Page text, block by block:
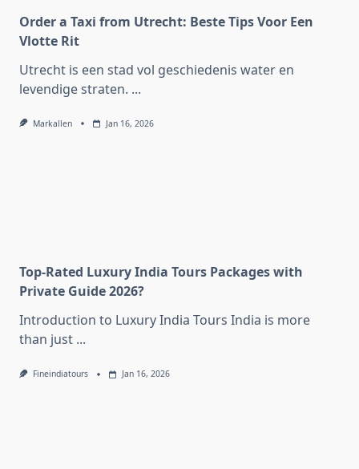
Order a Taxi from Utrecht: Beste Tips Voor Een
Vlotte Rit
Utrecht is een stad vol geschiedenis water en
levendige straten. ...
Markallen Jan 16, 2026
Top-Rated Luxury India Tours Packages with
Private Guide 2026?
Introduction to Luxury India Tours India is more
than just ...
Fineindiatours Jan 16, 2026